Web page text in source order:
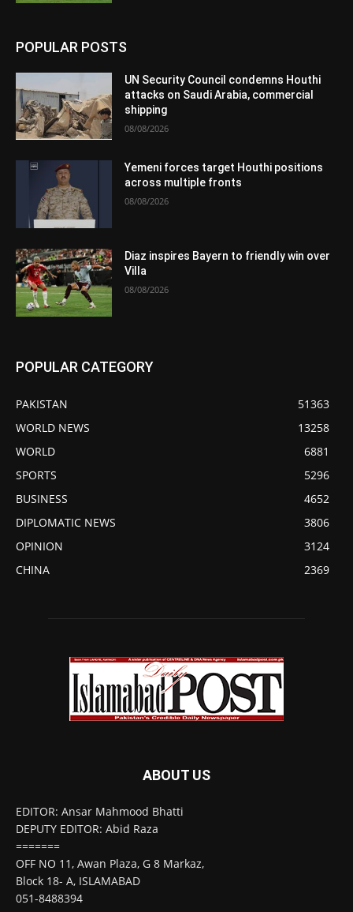
POPULAR POSTS
UN Security Council condemns Houthi
attacks on Saudi Arabia, commercial
shipping
08/08/2026
Yemeni forces target Houthi positions
across multiple fronts
08/08/2026
Diaz inspires Bayern to friendly win over
Villa
08/08/2026
POPULAR CATEGORY
PAKISTAN
51363
WORLD NEWS
13258
WORLD
6881
SPORTS
5296
BUSINESS
4652
DIPLOMATIC NEWS
3806
OPINION
3124
CHINA
2369
ABOUT US
EDITOR: Ansar Mahmood Bhatti
DEPUTY EDITOR: Abid Raza
=======
OFF NO 11, Awan Plaza, G 8 Markaz,
Block 18- A, ISLAMABAD
051-8488394